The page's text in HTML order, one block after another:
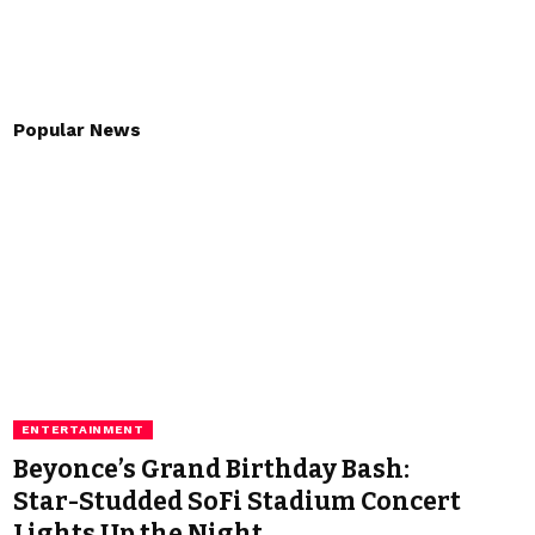
Popular News
ENTERTAINMENT
Beyonce’s Grand Birthday Bash:
Star-Studded SoFi Stadium Concert